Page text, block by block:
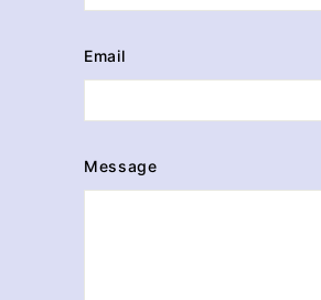
Email
Message